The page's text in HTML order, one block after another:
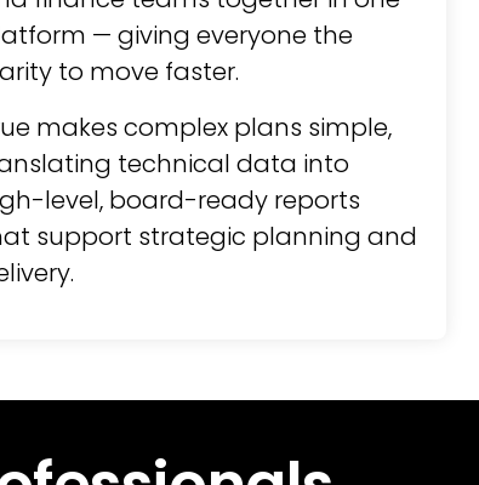
— giving everyone the
to move faster.
makes complex plans simple,
technical data into
level, board-ready reports
support strategic planning and